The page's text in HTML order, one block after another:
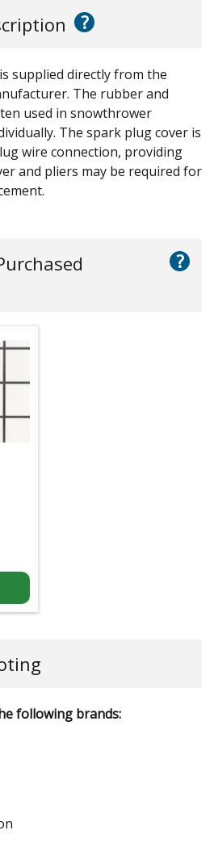
?
supplied directly from the
The rubber and
used in snowthrower
The spark plug cover is
wire connection, providing
and pliers may be required for
?
following brands: